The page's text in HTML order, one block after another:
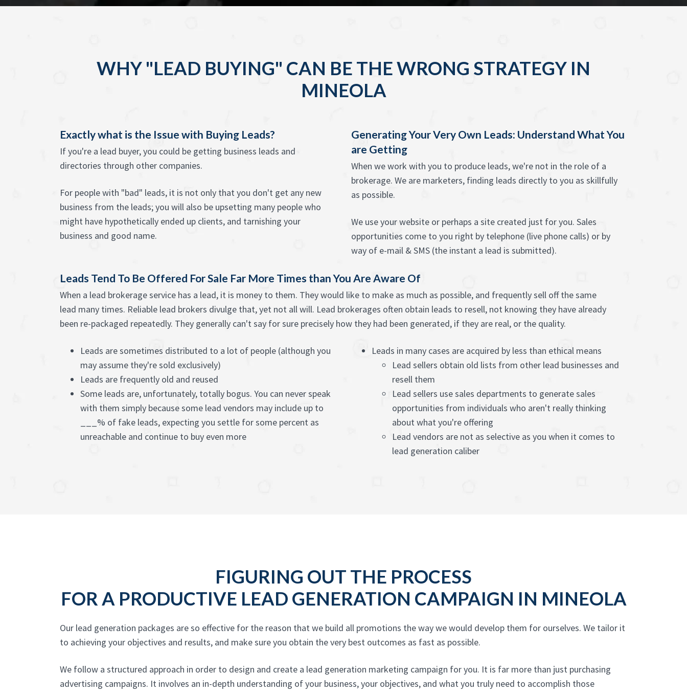
WHY "LEAD BUYING" CAN BE THE WRONG STRATEGY IN
MINEOLA
Exactly what is the Issue with Buying Leads?
If you're a lead buyer, you could be getting business leads and
directories through other companies.
For people with "bad" leads, it is not only that you don't get any new
business from the leads; you will also be upsetting many people who
might have hypothetically ended up clients, and tarnishing your
business and good name.
Generating Your Very Own Leads: Understand What You
are Getting
When we work with you to produce leads, we're not in the role of a
brokerage. We are marketers, finding leads directly to you as skillfully
as possible.
We use your website or perhaps a site created just for you. Sales
opportunities come to you right by telephone (live phone calls) or by
way of e-mail & SMS (the instant a lead is submitted).
Leads Tend To Be Offered For Sale Far More Times than You Are Aware Of
When a lead brokerage service has a lead, it is money to them. They would like to make as much as possible, and frequently sell off the same
lead many times. Reliable lead brokers divulge that, yet not all will. Lead brokerages often obtain leads to resell, not knowing they have already
been re-packaged repeatedly. They generally can't say for sure precisely how they had been generated, if they are real, or the quality.
Leads are sometimes distributed to a lot of people (although you
may assume they're sold exclusively)
Leads are frequently old and reused
Some leads are, unfortunately, totally bogus. You can never speak
with them simply because some lead vendors may include up to
___% of fake leads, expecting you settle for some percent as
unreachable and continue to buy even more
Leads in many cases are acquired by less than ethical means
Lead sellers obtain old lists from other lead businesses and
resell them
Lead sellers use sales departments to generate sales
opportunities from individuals who aren't really thinking
about what you're offering
Lead vendors are not as selective as you when it comes to
lead generation caliber
FIGURING OUT THE PROCESS
FOR A PRODUCTIVE LEAD GENERATION CAMPAIGN IN MINEOLA
Our lead generation packages are so effective for the reason that we build all promotions the way we would develop them for ourselves. We tailor it
to achieving your objectives and results, and make sure you obtain the very best outcomes as fast as possible.
We follow a structured approach in order to design and create a lead generation marketing campaign for you. It is far more than just purchasing
advertising campaigns. It involves an in-depth understanding of your business, your objectives, and what you truly need to accomplish those